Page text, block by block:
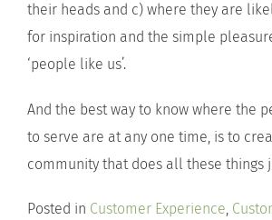
their heads and c) where they are
for inspiration and the simple
‘people like us’.
And the best way to know where the
to serve are at any one time, is to
community that does all these things
Posted in Customer Experience,